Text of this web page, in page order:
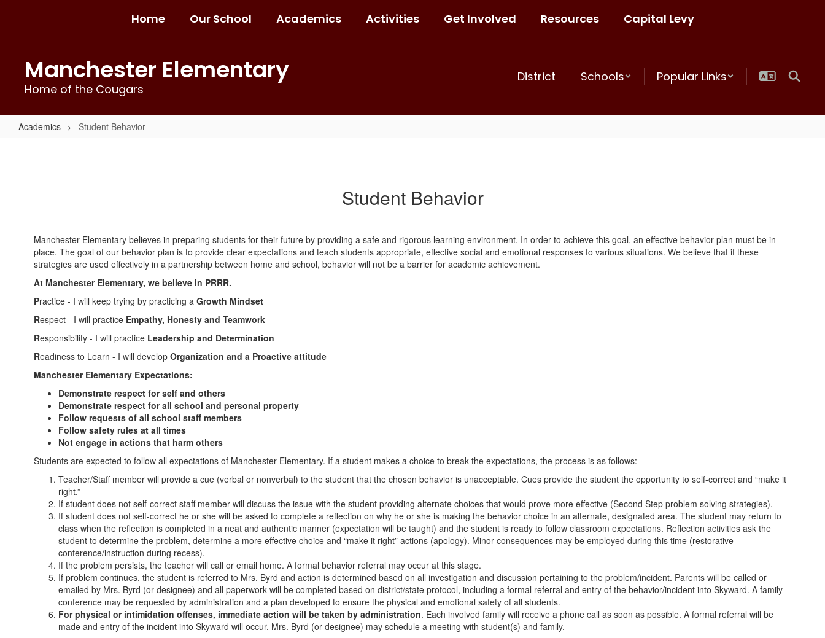
Home Our School Academics Activities Get Involved Resources Capital Levy
Manchester Elementary
Home of the Cougars
District Schools Popular Links
Academics Student Behavior
Student Behavior
Manchester Elementary believes in preparing students for their future by providing a safe and rigorous learning environment. In order to achieve this goal, an effective behavior plan must be in
place. The goal of our behavior plan is to provide clear expectations and teach students appropriate, effective social and emotional responses to various situations. We believe that if these
strategies are used effectively in a partnership between home and school, behavior will not be a barrier for academic achievement.
At Manchester Elementary, we believe in PRRR.
Practice - I will keep trying by practicing a Growth Mindset
Respect - I will practice Empathy, Honesty and Teamwork
Responsibility - I will practice Leadership and Determination
Readiness to Learn - I will develop Organization and a Proactive attitude
Manchester Elementary Expectations:
Demonstrate respect for self and others
Demonstrate respect for all school and personal property
Follow requests of all school staff members
Follow safety rules at all times
Not engage in actions that harm others
Students are expected to follow all expectations of Manchester Elementary. If a student makes a choice to break the expectations, the process is as follows:
Teacher/Staff member will provide a cue (verbal or nonverbal) to the student that the chosen behavior is unacceptable. Cues provide the student the opportunity to self-correct and “make it
right.”
If student does not self-correct staff member will discuss the issue with the student providing alternate choices that would prove more effective (Second Step problem solving strategies).
If student does not self-correct he or she will be asked to complete a reflection on why he or she is making the behavior choice in an alternate, designated area. The student may return to
class when the reflection is completed in a neat and authentic manner (expectation will be taught) and the student is ready to follow classroom expectations. Reflection activities ask the
student to determine the problem, determine a more effective choice and “make it right” actions (apology). Minor consequences may be employed during this time (restorative
conference/instruction during recess).
If the problem persists, the teacher will call or email home. A formal behavior referral may occur at this stage.
If problem continues, the student is referred to Mrs. Byrd and action is determined based on all investigation and discussion pertaining to the problem/incident. Parents will be called or
emailed by Mrs. Byrd (or designee) and all paperwork will be completed based on district/state protocol, including a formal referral and entry of the behavior/incident into Skyward. A family
conference may be requested by administration and a plan developed to ensure the physical and emotional safety of all students.
For physical or intimidation offenses, immediate action will be taken by administration. Each involved family will receive a phone call as soon as possible. A formal referral will be
made and entry of the incident into Skyward will occur. Mrs. Byrd (or designee) may schedule a meeting with student(s) and family.